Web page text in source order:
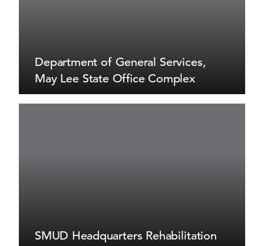
Department of General Services,
May Lee State Office Complex
SMUD Headquarters Rehabilitation